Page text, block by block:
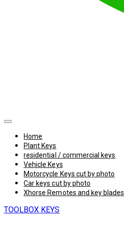
Home
Plant Keys
residential / commercial keys
Vehicle Keys
Motorcycle Keys cut by photo
Car keys cut by photo
Xhorse Remotes and key blades
TOOLBOX KEYS